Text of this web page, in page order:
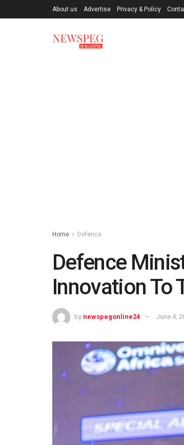
About us Advertise Privacy & Policy
Home Defence
Defence
Innovation To
by newspegonline24 June 4,